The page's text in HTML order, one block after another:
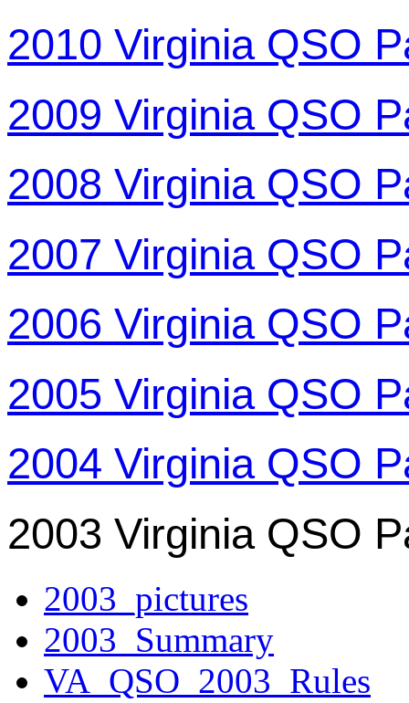
2010 Virginia QSO
2009 Virginia QSO
2008 Virginia QSO
2007 Virginia QSO
2006 Virginia QSO
2005 Virginia QSO
2004 Virginia QSO
2003 Virginia QSO
2003_pictures
2003_Summary
VA_QSO_2003_Rules